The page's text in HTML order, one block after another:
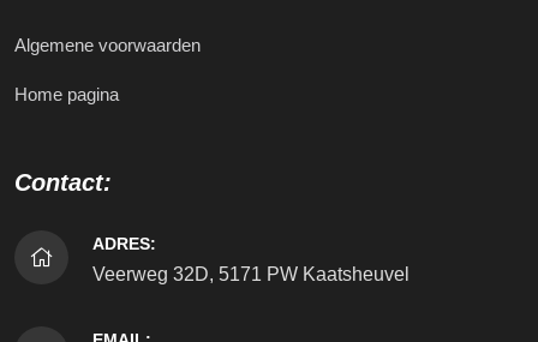
Algemene voorwaarden
Home pagina
Contact:
ADRES:
Veerweg 32D, 5171 PW Kaatsheuvel